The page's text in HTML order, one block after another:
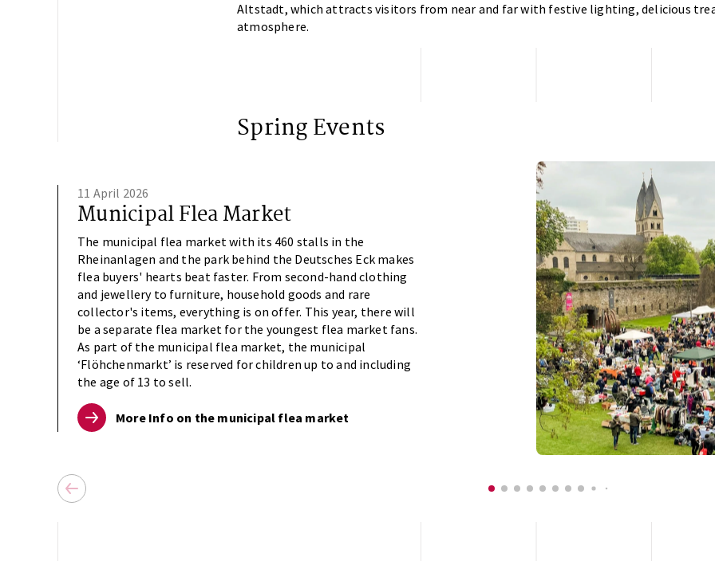
Altstadt, which attracts visitors from near and far with festive lighting, delicious
atmosphere.
Spring Events
11 April 2026
Municipal Flea Market
The municipal flea market with its 460 stalls in the
Rheinanlagen and the park behind the Deutsches Eck makes
flea buyers' hearts beat faster. From second-hand clothing
and jewellery to furniture, household goods and rare
collector's items, everything is on offer. This year, there will
be a separate flea market for the youngest flea market fans.
As part of the municipal flea market, the municipal
‘Flöhchenmarkt’ is reserved for children up to and including
the age of 13 to sell.
More Info on the municipal flea market